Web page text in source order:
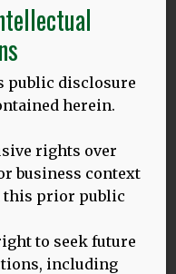
University,
& sustainability:
MASIH BISA
public disclosure
herein.
rights over
business context
this prior public
to seek future
including